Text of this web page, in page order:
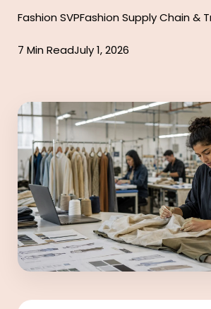
Fashion SVPFashion Supply Chain &
7 Min ReadJuly 1, 2026